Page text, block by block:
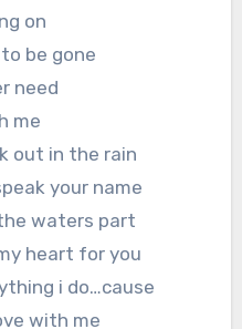
on
be gone
need
me
out in the rain
your name
waters part
heart for you
i do…cause
with me